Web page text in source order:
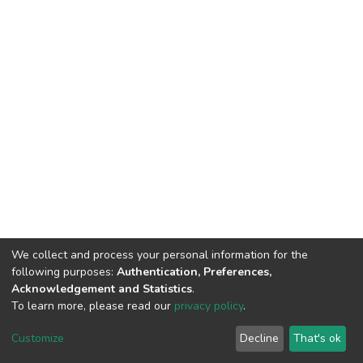
Cookie
End User
Agreement
Send
Feedback
We collect and process your personal information for the
following purposes: Authentication, Preferences,
Acknowledgement and Statistics.
To learn more, please read our privacy policy.
Customize Decline That's ok